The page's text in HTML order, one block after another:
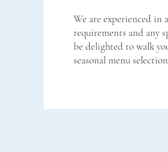
We are experienced in
requirements and any
be delighted to walk
seasonal menu